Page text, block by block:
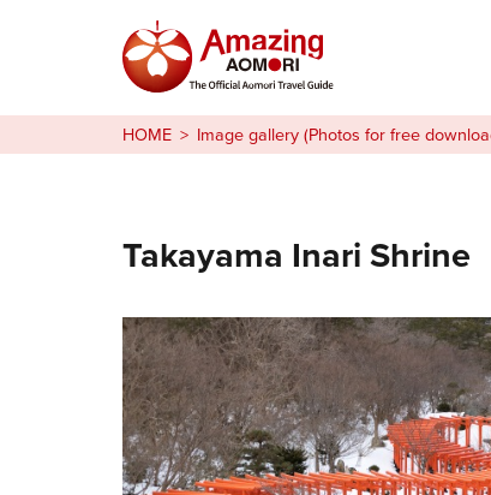
Stories
Things to Do
繁体中文
한국어
HOME Image gallery (Photos for free
Takayama Inari Shrine